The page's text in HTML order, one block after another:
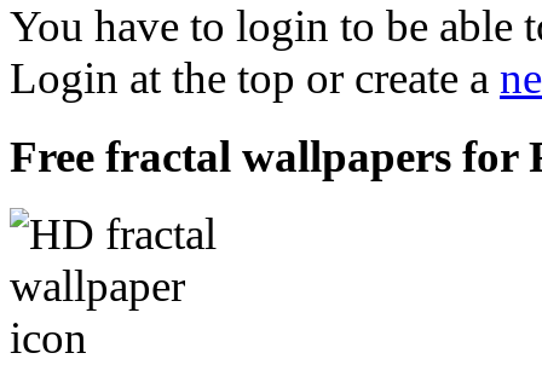
You have to login to be able
Login at the top or create a
Free fractal wallpapers for